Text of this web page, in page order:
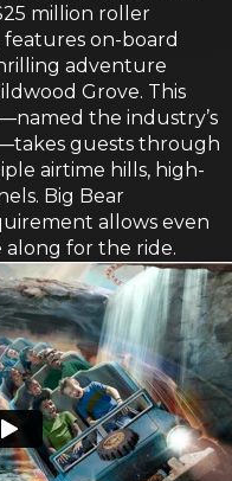
million roller
features on-board
adventure
Grove. This
the industry’s
guests through
airtime hills, high-
Big Bear
allows even
for the ride.